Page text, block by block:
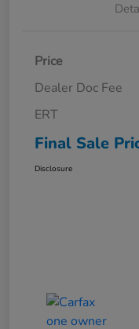
Price
Dealer Doc Fee
ERT
Final Sale
Disclosure